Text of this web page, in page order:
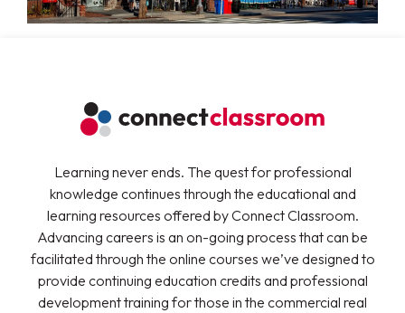
Learning never ends. The quest for professional
knowledge continues through the educational and
learning resources offered by Connect Classroom.
Advancing careers is an on-going process that can be
facilitated through the online courses we’ve designed to
provide continuing education credits and professional
development training for those in the commercial real